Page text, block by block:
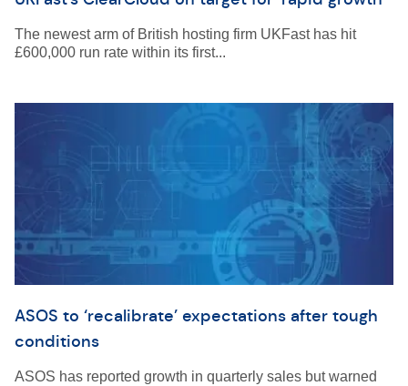
The newest arm of British hosting firm UKFast has hit
£600,000 run rate within its first...
ASOS to ‘recalibrate’ expectations after tough
conditions
ASOS has reported growth in quarterly sales but warned